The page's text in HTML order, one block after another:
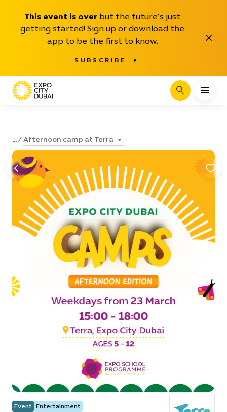
This event is over but the future’s just
getting started! Sign up or download the
app to be the first to know.
SUBSCRIBE
Close
Search
... Afternoon camp at Terra
Event Entertainment